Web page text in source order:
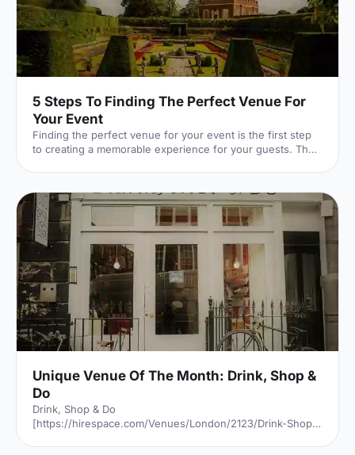
5 Steps To Finding The Perfect Venue For
Your Event
Finding the perfect venue for your event is the first step
to creating a memorable experience for your guests. The
right.
Unique Venue Of The Month: Drink, Shop &
Do
Drink, Shop & Do
[https://hirespace.com/Venues/London/2123/Drink-Shop-